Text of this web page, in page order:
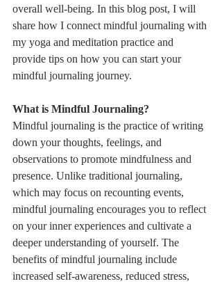
overall well-being. In this blog post, I will
share how I connect mindful journaling with
my yoga and meditation practice and
provide tips on how you can start your
mindful journaling journey.
What is Mindful Journaling?
Mindful journaling is the practice of writing
down your thoughts, feelings, and
observations to promote mindfulness and
presence. Unlike traditional journaling,
which may focus on recounting events,
mindful journaling encourages you to reflect
on your inner experiences and cultivate a
deeper understanding of yourself. The
benefits of mindful journaling include
increased self-awareness, reduced stress,